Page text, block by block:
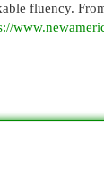
fluency.